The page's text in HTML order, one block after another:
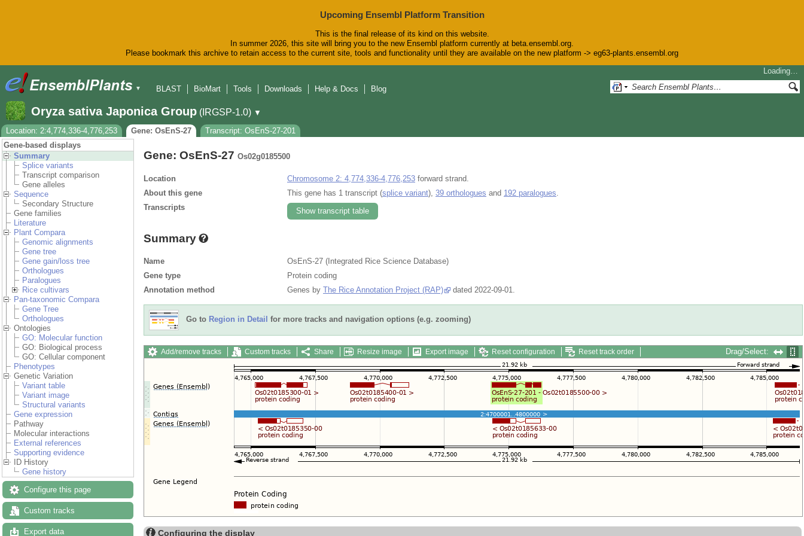
Upcoming Ensembl Platform Transition
This is the final release of its kind on this website.
In summer 2026, this site will bring you to the new Ensembl platform currently at beta.ensembl.org.
Please bookmark this archive to retain access to the current site, tools and functionality until they are available on the new platform -> eg63-plants.ensembl.org
▼
Loading…
BLAST
BioMart Tools Downloads Help & Docs Blog
Oryza sativa Japonica Group (IRGSP-1.0) ▼
Location: 2:4,774,336-4,776,253
Gene: OsEnS-27
Transcript: OsEnS-27-201
Gene-based displays
Summary
Splice variants
Transcript comparison
Gene alleles
Sequence
Secondary Structure
Gene families
Literature
Plant Compara
Genomic alignments
Gene tree
Gene gain/loss tree
Orthologues
Paralogues
Rice cultivars
Pan-taxonomic Compara
Gene Tree
Orthologues
Ontologies
GO: Molecular function
GO: Biological process
GO: Cellular component
Phenotypes
Genetic Variation
Variant table
Variant image
Structural variants
Gene expression
Pathway
Molecular interactions
External references
Supporting evidence
ID History
Gene history
Configure this page
Custom tracks
Export data
Gene: OsEnS-27 Os02g0185500
Location Chromosome 2: 4,774,336-4,776,253 forward strand.
About this gene
This gene has 1 transcript (splice variant), 39 orthologues and 192 paralogues
Transcripts
Show transcript table
Summary
Name
OsEnS-27 (Integrated Rice Science Database)
Gene type
Protein coding
Annotation method
Genes by The Rice Annotation Project (RAP) dated 2022-09-01.
Go to Region in Detail for more tracks and navigation options (e.g. zooming)
Add/remove tracks Custom tracks Share Resize image Export image Reset configuration Reset track order Drag/Select:
Configuring the display